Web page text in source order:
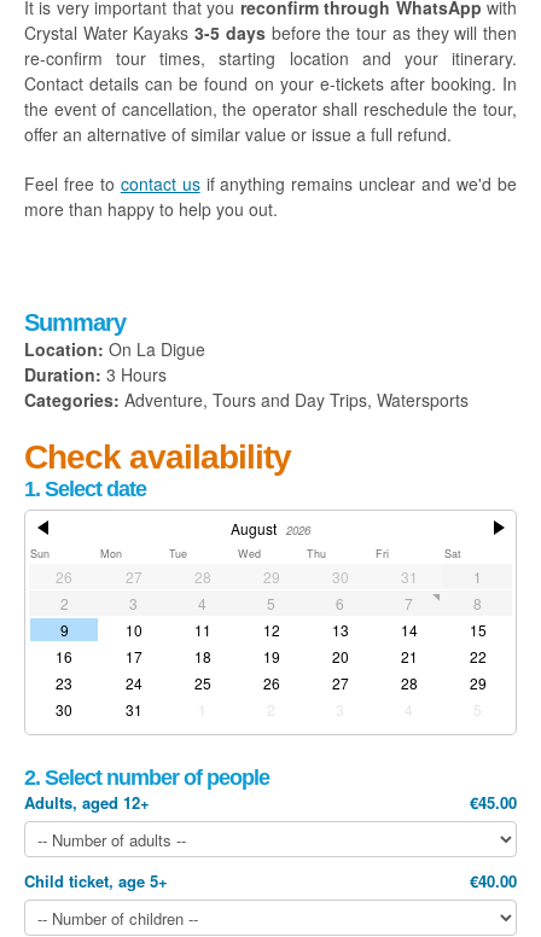
It is very important that you reconfirm through WhatsApp with
Crystal Water Kayaks3-5 daysbefore the tour as they will then
re-confirm tour times, starting location and your itinerary.
Contact details can be found on your e-tickets after booking. In
the event of cancellation, the operator shall reschedule the tour,
offer an alternative of similar value or issue a full refund.
Feel free to contact usif anything remains unclear and we'd be
more than happy to help you out.
Summary
Location: On La Digue
Duration: 3 Hours
Categories: Adventure, Tours and Day Trips, Watersports
Check availability
1. Select date
August 2026
Sun Mon Tue Wed Thu Fri Sat
26 27 28 29 30 31
1
2
3 4 5 6 7
8
9
10 11 12 13 14
15
16
17 18 19 20 21
22
23
24 25 26 27 28
29
30
31 1 2 3 4 5
2. Select number of people
Adults, aged 12+ €45.00
Child ticket, age 5+ €40.00